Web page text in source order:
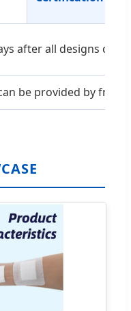
after all designs
be provided by